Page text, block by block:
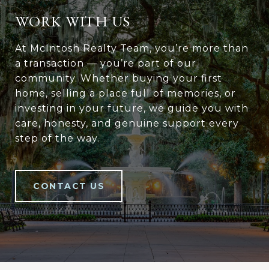
WORK WITH US
At McIntosh Realty Team, you’re more than
a transaction — you’re part of our
community. Whether buying your first
home, selling a place full of memories, or
investing in your future, we guide you with
care, honesty, and genuine support every
step of the way.
CONTACT US